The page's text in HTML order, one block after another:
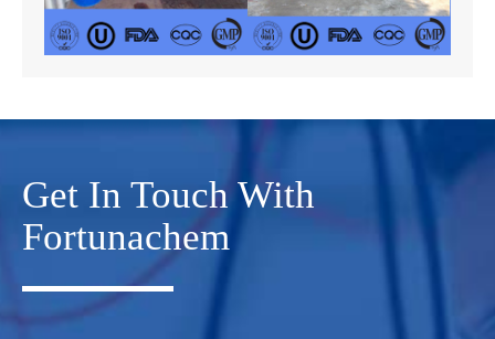
Get In Touch With
Fortunachem